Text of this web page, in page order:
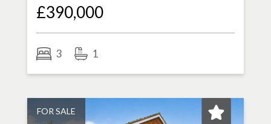
£390,000
3 1
FOR SALE